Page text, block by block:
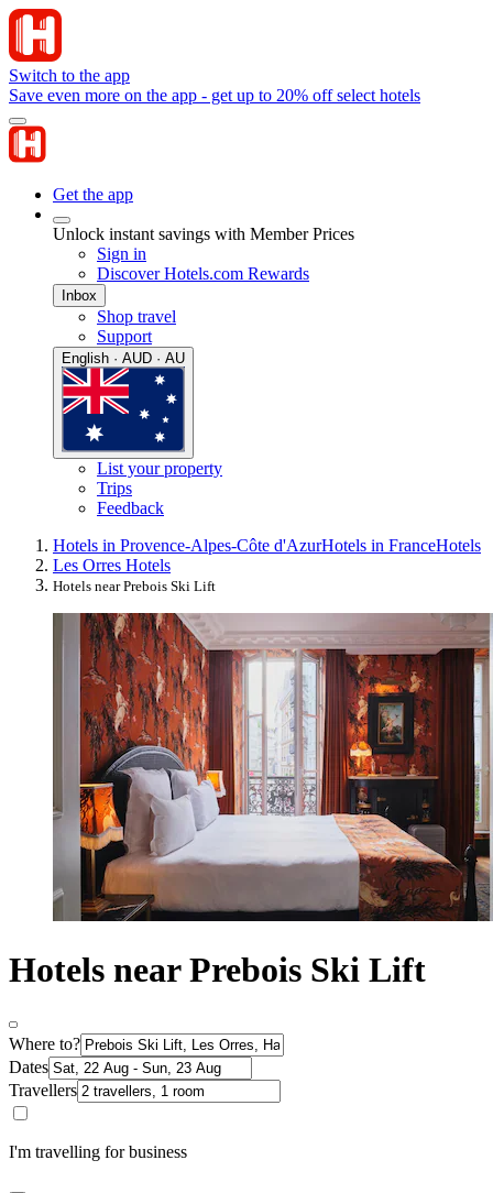
Switch to the app
Save even more on the app - get up to 20% off select hotels
Get the app
Unlock instant savings with Member Prices
Sign in
Discover Hotels.com Rewards
Inbox
Shop travel
Support
English · AUD · AU
List your property
Trips
Feedback
Hotels in Provence-Alpes-Côte d'AzurHotels in FranceHotels
Les Orres Hotels
Hotels near Prebois Ski Lift
Hotels near Prebois Ski Lift
Where to?
Dates
Travellers
I'm travelling for business